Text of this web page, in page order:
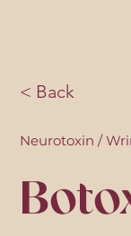
< Back
Neurotoxin /